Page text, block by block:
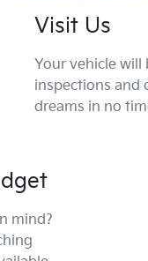
Visit Us
Your vehicle
inspections and
dreams in no
mind?